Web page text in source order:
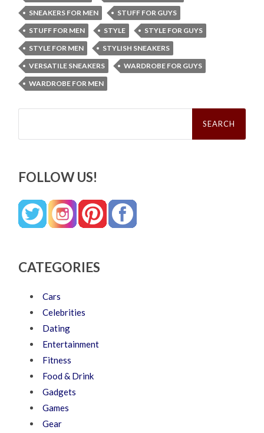
SNEAKERS FOR MEN
STUFF FOR GUYS
STUFF FOR MEN
STYLE
STYLE FOR GUYS
STYLE FOR MEN
STYLISH SNEAKERS
VERSATILE SNEAKERS
WARDROBE FOR GUYS
WARDROBE FOR MEN
Search
FOLLOW US!
CATEGORIES
Cars
Celebrities
Dating
Entertainment
Fitness
Food & Drink
Gadgets
Games
Gear